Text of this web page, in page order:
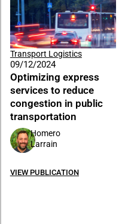
Transport Logistics
09/12/2024
Optimizing express
services to reduce
congestion in public
transportation
Homero
Larrain
VIEW PUBLICATION